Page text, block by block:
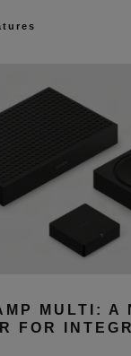
MULTI: A
FOR